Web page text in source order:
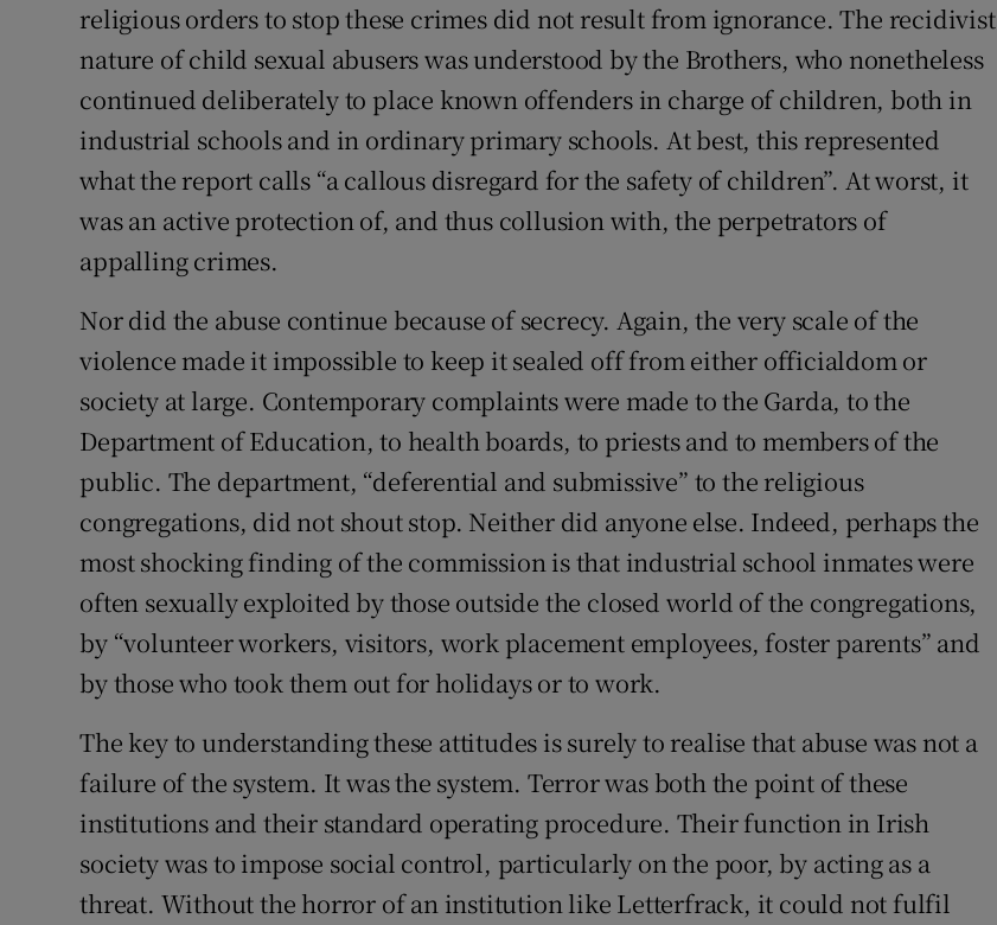
religious orders to stop these crimes did not result from ignorance. The recidivist
nature of child sexual abusers was understood by the Brothers, who nonetheless
continued deliberately to place known offenders in charge of children, both in
industrial schools and in ordinary primary schools. At best, this represented
what the report calls “a callous disregard for the safety of children”. At worst, it
was an active protection of, and thus collusion with, the perpetrators of
appalling crimes.
Nor did the abuse continue because of secrecy. Again, the very scale of the
violence made it impossible to keep it sealed off from either officialdom or
society at large. Contemporary complaints were made to the Garda, to the
Department of Education, to health boards, to priests and to members of the
public. The department, “deferential and submissive” to the religious
congregations, did not shout stop. Neither did anyone else. Indeed, perhaps the
most shocking finding of the commission is that industrial school inmates were
often sexually exploited by those outside the closed world of the congregations,
by “volunteer workers, visitors, work placement employees, foster parents” and
by those who took them out for holidays or to work.
The key to understanding these attitudes is surely to realise that abuse was not a
failure of the system. It was the system. Terror was both the point of these
institutions and their standard operating procedure. Their function in Irish
society was to impose social control, particularly on the poor, by acting as a
threat. Without the horror of an institution like Letterfrack, it could not fulfil